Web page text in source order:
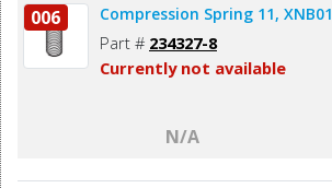
006 Compression Spring 11, XNB01
Part # 234327-8
Currently not available
N/A